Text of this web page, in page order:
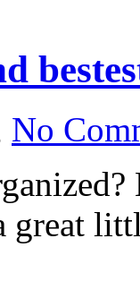
No
great